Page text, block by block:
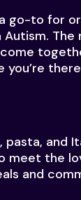
go-to for
The
pasta,
meet the
and